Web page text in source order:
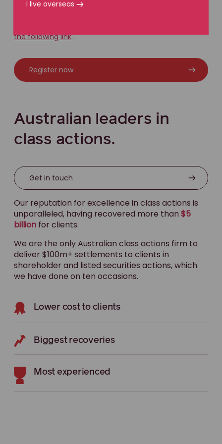
the following link.
Register now
Australian leaders in
class actions.
Get in touch
Our reputation for excellence in class actions is
unparalleled, having recovered more than $5
billion for clients.
We are the only Australian class actions firm to
deliver $100m+ settlements to clients in
shareholder and listed securities actions, which
we have done on ten occasions.
Lower cost to clients
Biggest recoveries
Most experienced
I live overseas